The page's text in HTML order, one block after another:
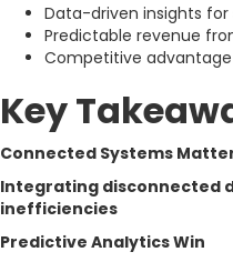
Data-driven insights
Predictable revenue
Competitive
Key
Connected Systems
Integrating disconnected
inefficiencies
Predictive Analytics Win